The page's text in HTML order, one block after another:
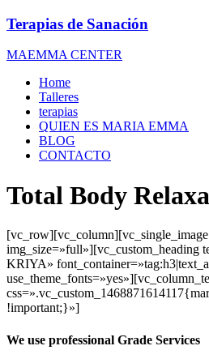
Terapias de Sanación
MAEMMA CENTER
Home
Talleres
terapias
QUIEN ES MARIA EMMA
BLOG
CONTACTO
Total Body
img_size=»full»][vc_custom_heading
KRIYA»
!important;}»]
We use professional Grade Services